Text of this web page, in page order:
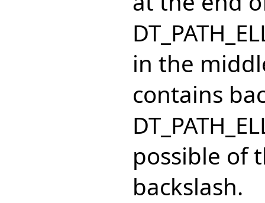
in the
contains
possible of
backslash.